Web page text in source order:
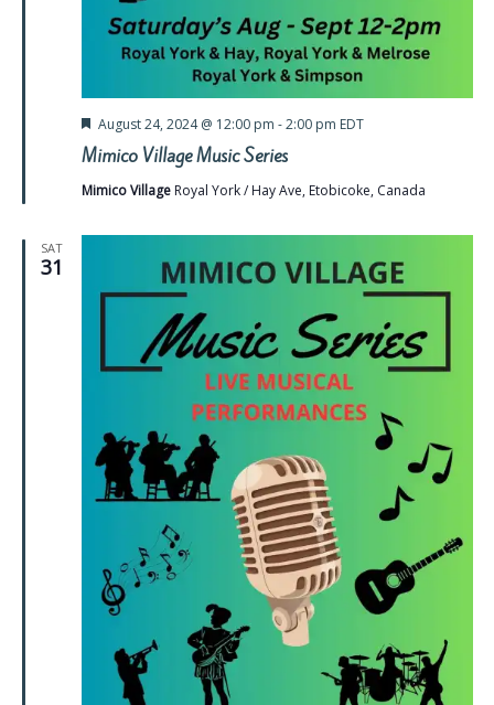
Mimico Village Music Series
Featured
August 24, 2024 @ 12:00 pm -2:00 pm EDT
Mimico Village Royal York / Hay Ave, Etobicoke, Canada
SAT
31